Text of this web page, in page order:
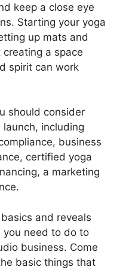
keep a close eye
Starting your yoga
up mats and
creating a space
spirit can work
should consider
including
business
certified yoga
a marketing
and reveals
need to do to
business. Come
basic things that